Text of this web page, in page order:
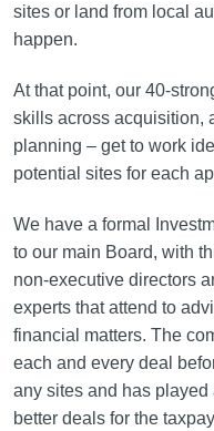
sites or land from local
happen.
At that point, our 40-
skills across acquisition,
planning – get to work
potential sites for each
We have a formal
to our main Board, with
non-executive directors
experts that attend to
financial matters. The
each and every deal
any sites and has
better deals for the